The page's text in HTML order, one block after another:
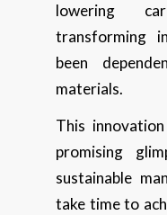
lowering
transforming
been
materials.
This
promising
sustainable
take time to